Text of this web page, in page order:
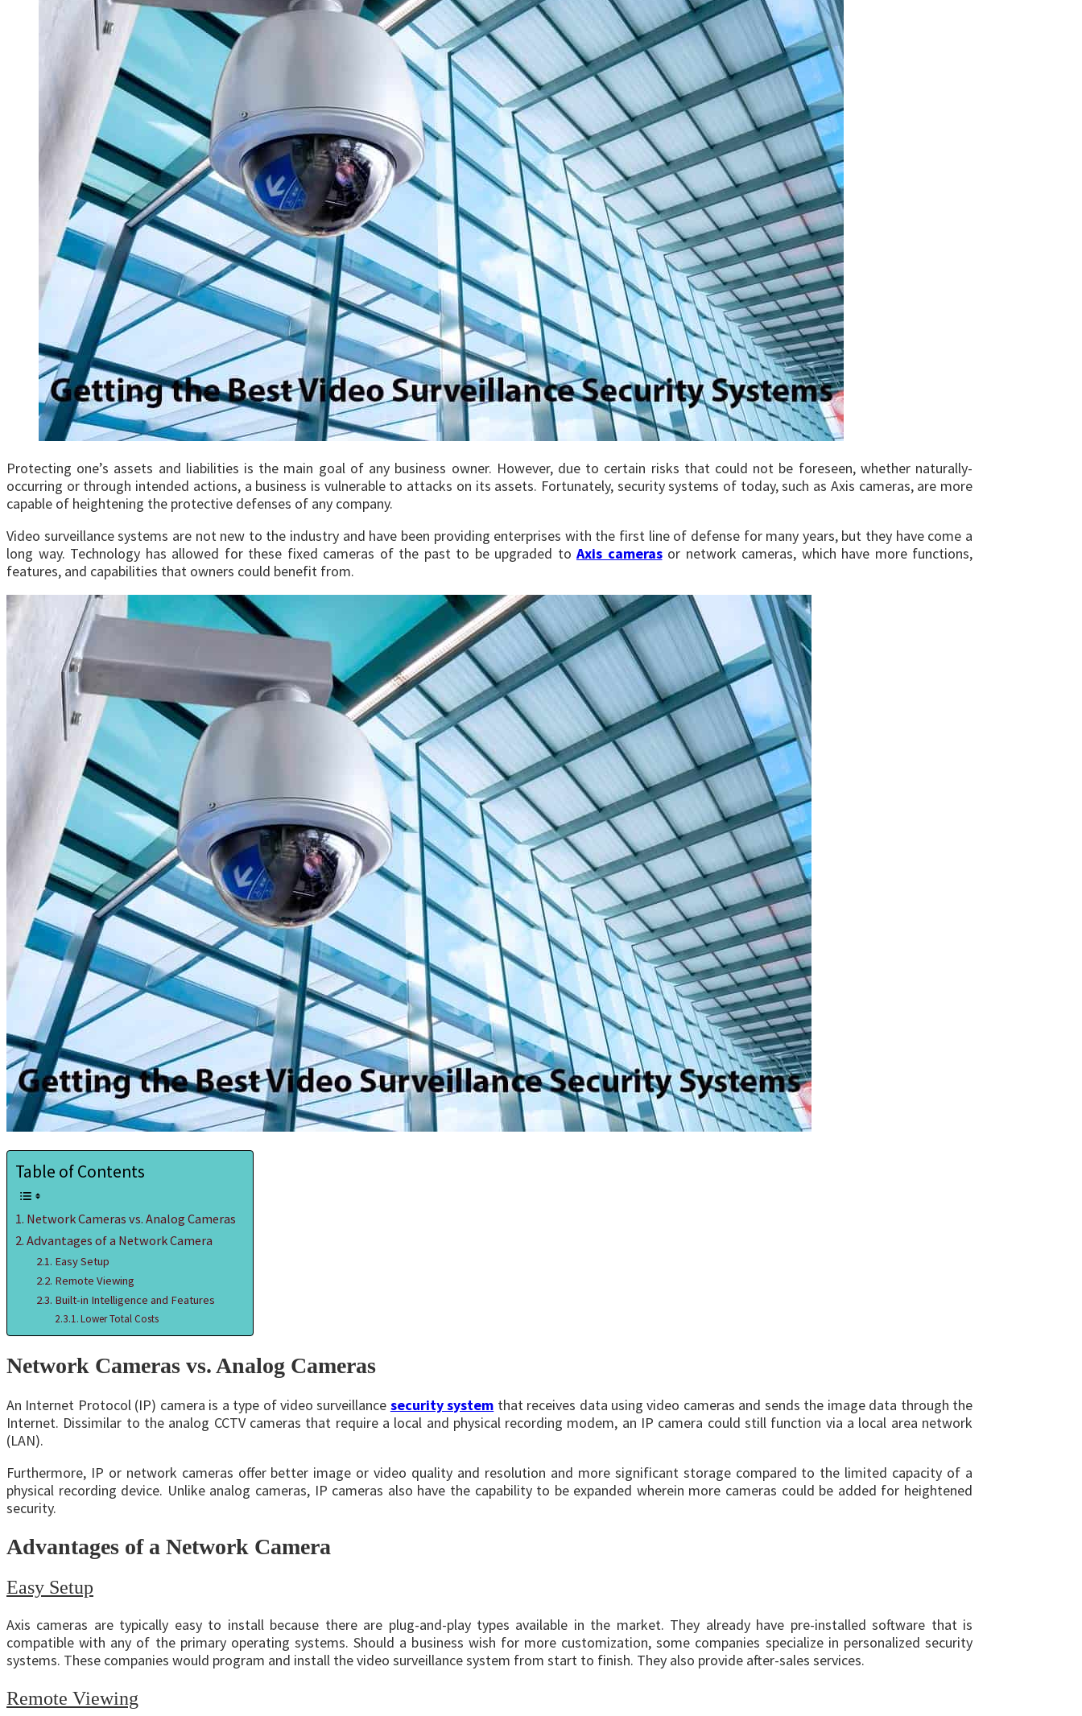
Protecting one’s assets and liabilities is the main goal of any business owner. However, due to certain risks that could not be foreseen, whether naturally-
occurring or through intended actions, a business is vulnerable to attacks on its assets. Fortunately, security systems of today, such as Axis cameras, are more
capable of heightening the protective defenses of any company.
Video surveillance systems are not new to the industry and have been providing enterprises with the first line of defense for many years, but they have come a
long way. Technology has allowed for these fixed cameras of the past to be upgraded to Axis camerasor network cameras, which have more functions,
features, and capabilities that owners could benefit from.
Table of Contents
Network Cameras vs. Analog Cameras
Advantages of a Network Camera
Easy Setup
Remote Viewing
Built-in Intelligence and Features
Lower Total Costs
Network Cameras vs. Analog Cameras
An Internet Protocol (IP) camera is a type of video surveillance security system that receives data using video cameras and sends the image data through the
Internet. Dissimilar to the analog CCTV cameras that require a local and physical recording modem, an IP camera could still function via a local area network
(LAN).
Furthermore, IP or network cameras offer better image or video quality and resolution and more significant storage compared to the limited capacity of a
physical recording device. Unlike analog cameras, IP cameras also have the capability to be expanded wherein more cameras could be added for heightened
security.
Advantages of a Network Camera
Easy Setup
Axis cameras are typically easy to install because there are plug-and-play types available in the market. They already have pre-installed software that is
compatible with any of the primary operating systems. Should a business wish for more customization, some companies specialize in personalized security
systems. These companies would program and install the video surveillance system from start to finish. They also provide after-sales services.
Remote Viewing